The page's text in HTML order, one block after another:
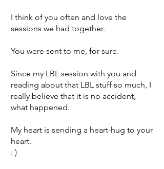
I think of you often and love the
sessions we had together.
You were sent to me, for sure.
Since my LBL session with you and
reading about that LBL stuff so much, I
really believe that it is no accident,
what happened.
My heart is sending a heart-hug to your
heart.
: )